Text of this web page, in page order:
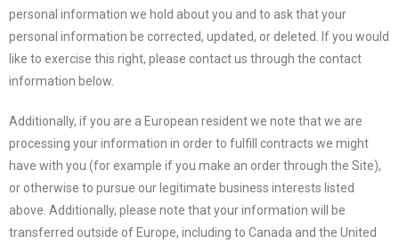
personal information we hold about you and to ask that your
personal information be corrected, updated, or deleted. If you would
like to exercise this right, please contact us through the contact
information below.
Additionally, if you are a European resident we note that we are
processing your information in order to fulfill contracts we might
have with you (for example if you make an order through the Site),
or otherwise to pursue our legitimate business interests listed
above. Additionally, please note that your information will be
transferred outside of Europe, including to Canada and the United